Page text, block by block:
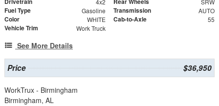
4x2 SRW
Fuel Type Gasoline Transmission AUTO
Color WHITE Cab-to-Axle 55
Vehicle Trim Work Truck
See More Details
Price $36,950
WorkTrux - Birmingham
Birmingham, AL